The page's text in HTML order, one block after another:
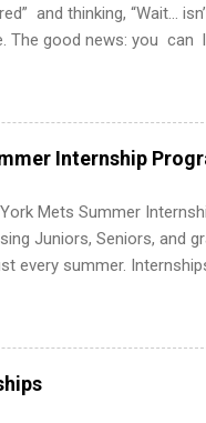
and thinking, “Wait…
The good news: you can
code, and apply
put on your resume
SWE internships and
Are So Valuable A
from anywhere (home,
internships. Boost your
And because it’s
Internship
Mets Summer
Juniors, Seniors, and
every summer.
External Affairs
Hospitality,
Part-time internships
and Media